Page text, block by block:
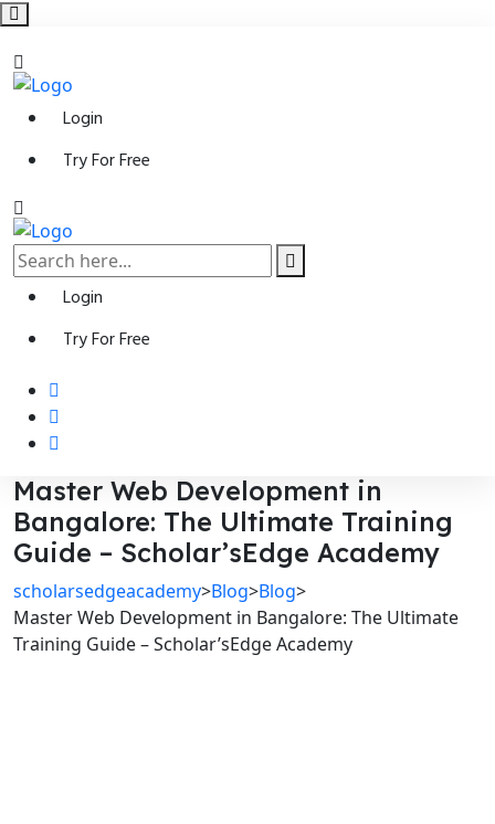
Login
Try For Free
Login
Try For Free
Master Web Development in
Bangalore: The Ultimate Training
Guide – Scholar’sEdge Academy
scholarsedgeacademy>Blog>Blog>
Master Web Development in Bangalore: The Ultimate
Training Guide – Scholar’sEdge Academy